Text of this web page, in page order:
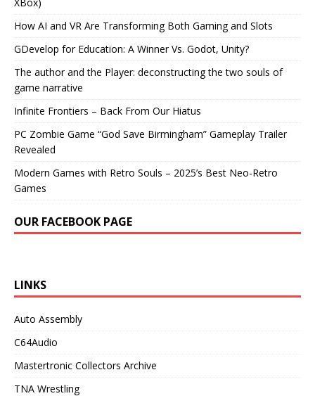
How AI and VR Are Transforming Both Gaming and Slots
GDevelop for Education: A Winner Vs. Godot, Unity?
The author and the Player: deconstructing the two souls of
game narrative
Infinite Frontiers – Back From Our Hiatus
PC Zombie Game “God Save Birmingham” Gameplay Trailer
Revealed
Modern Games with Retro Souls – 2025’s Best Neo-Retro
Games
OUR FACEBOOK PAGE
LINKS
Auto Assembly
C64Audio
Mastertronic Collectors Archive
TNA Wrestling